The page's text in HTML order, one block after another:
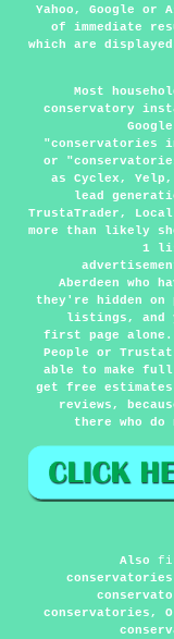
Yahoo, Google or
of immediate
which are
Most
conservatory
"conservatories
or
as Cyclex,
lead
TrustaTrader,
more than likely
1
Aberdeen
they're hidden on
listings, and
first page alone.
People or
able to make
get free
reviews,
there who
Also
conservatories,